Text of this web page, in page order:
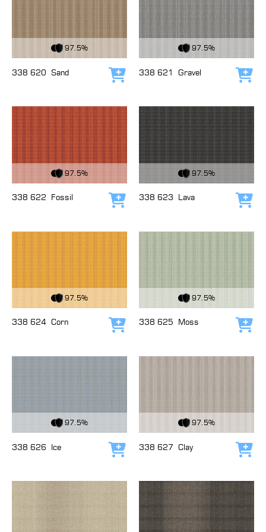
97.5%
338 620 Sand Add to cart
97.5%
338 621 Gravel
97.5%
338 622 Fossil Add to cart
97.5%
338 623 Lava
97.5%
338 624 Corn Add to cart
97.5%
338 625 Moss
97.5%
338 626 Ice Add to cart
97.5%
338 627 Clay